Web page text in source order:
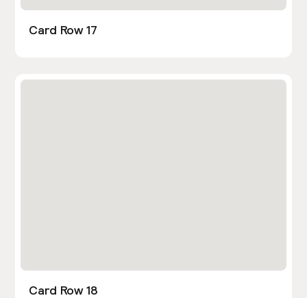
Card Row 17
Card Row 18